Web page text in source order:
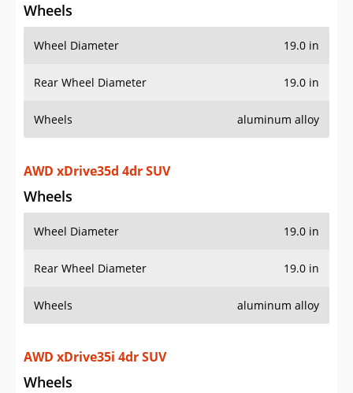
Log In
Sign Up
Wheels
Wheel Diameter 19.0 in
Rear Wheel Diameter 19.0 in
Wheels aluminum alloy
AWD xDrive35d 4dr SUV
Wheels
Wheel Diameter 19.0 in
Rear Wheel Diameter 19.0 in
Wheels aluminum alloy
AWD xDrive35i 4dr SUV
Wheels